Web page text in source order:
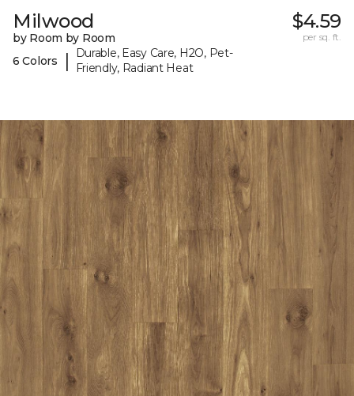
Milwood
by Room by Room
6 Colors
|
Durable, Easy Care, H2O, Pet-
Friendly, Radiant Heat
$4.59
per sq. ft.